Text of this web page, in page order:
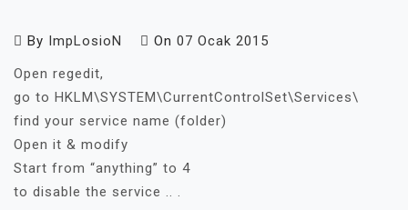
By ImpLosioN On 07 Ocak 2015
Open regedit,
go to HKLM\SYSTEM\CurrentControlSet\Services\
find your service name (folder)
Open it & modify
Start from “anything” to 4
to disable the service .. .